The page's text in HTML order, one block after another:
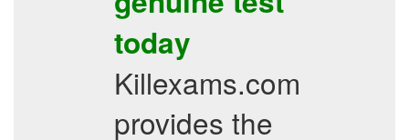
today
Killexams.com
provides the